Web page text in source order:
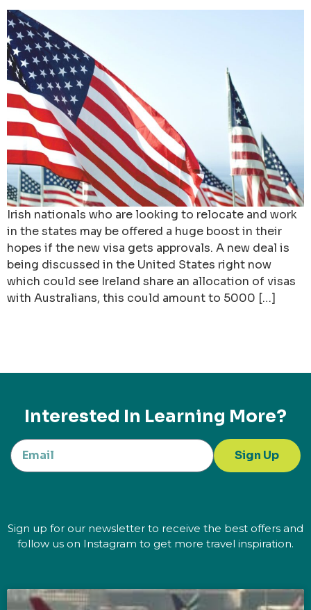
Irish nationals who are looking to relocate and work
in the states may be offered a huge boost in their
hopes if the new visa gets approvals. A new deal is
being discussed in the United States right now
which could see Ireland share an allocation of visas
with Australians, this could amount to 5000 […]
Interested In Learning More?
Sign Up
Sign up for our newsletter to receive the best offers and
follow us on Instagram to get more travel inspiration.